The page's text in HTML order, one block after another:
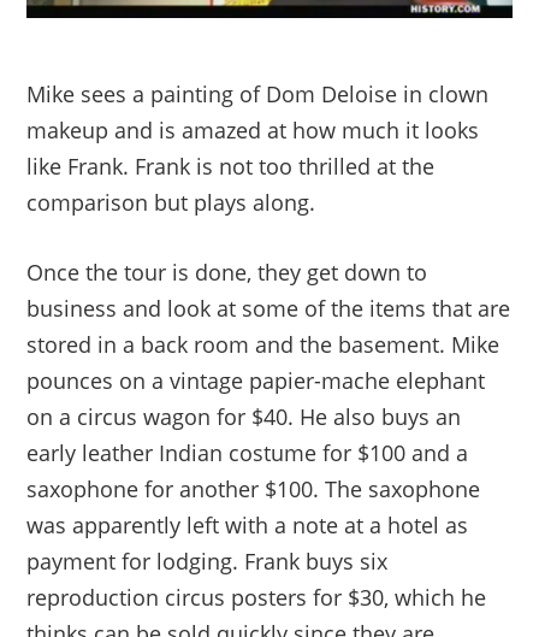
Mike sees a painting of Dom Deloise in clown
makeup and is amazed at how much it looks
like Frank. Frank is not too thrilled at the
comparison but plays along.
Once the tour is done, they get down to
business and look at some of the items that are
stored in a back room and the basement. Mike
pounces on a vintage papier-mache elephant
on a circus wagon for $40. He also buys an
early leather Indian costume for $100 and a
saxophone for another $100. The saxophone
was apparently left with a note at a hotel as
payment for lodging. Frank buys six
reproduction circus posters for $30, which he